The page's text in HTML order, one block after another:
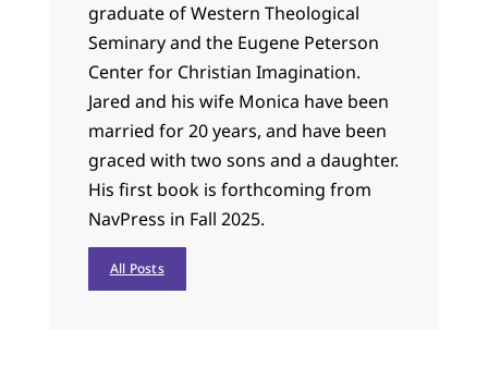
graduate of Western Theological
Seminary and the Eugene Peterson
Center for Christian Imagination.
Jared and his wife Monica have been
married for 20 years, and have been
graced with two sons and a daughter.
His first book is forthcoming from
NavPress in Fall 2025.
All Posts